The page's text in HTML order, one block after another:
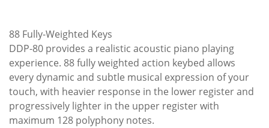
88 Fully-Weighted Keys
DDP-80 provides a realistic acoustic piano playing
experience. 88 fully weighted action keybed allows
every dynamic and subtle musical expression of your
touch, with heavier response in the lower register and
progressively lighter in the upper register with
maximum 128 polyphony notes.